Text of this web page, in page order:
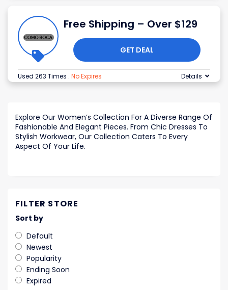
Free Shipping – Over $129
GET DEAL
Used 263 Times . No Expires Details
Explore Our Women’s Collection For A Diverse Range Of
Fashionable And Elegant Pieces. From Chic Dresses To
Stylish Workwear, Our Collection Caters To Every
Aspect Of Your Life.
FILTER STORE
Sort by
Default
Newest
Popularity
Ending Soon
Expired